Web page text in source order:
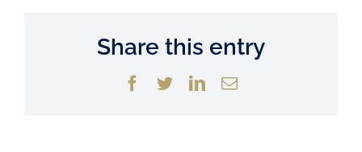
Share this entry
Facebook
TwitterLinkedIn
Email